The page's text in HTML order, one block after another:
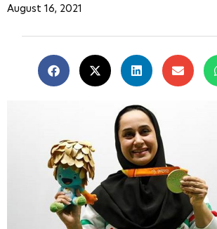
August 16, 2021